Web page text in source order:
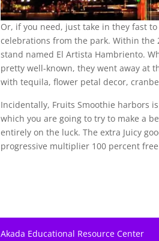
Or, if you need, just take in they fast
celebrations from the park. Within the
stand named El Artista Hambriento.
pretty well-known, they went away at
with tequila, flower petal decor,
Incidentally, Fruits Smoothie harbors
which you are going to try to make a
entirely on the luck. The extra Juicy
progressive multiplier 100 percent
Akada Educational Resource Center